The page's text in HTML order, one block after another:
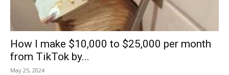
How I make $10,000 to $25,000 per month
from TikTok by...
May 25, 2024